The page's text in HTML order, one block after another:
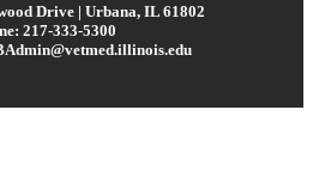
Drive | Urbana, IL 61802
217-333-5300